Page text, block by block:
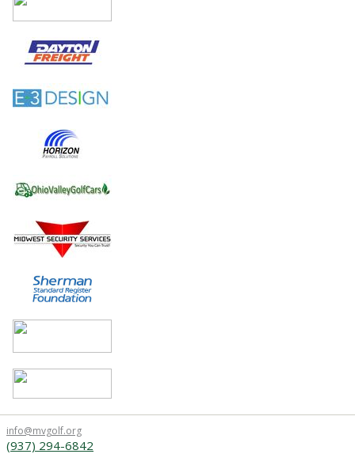
info@mvgolf.org
(937) 294-6842